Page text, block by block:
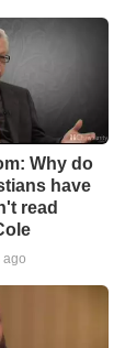
Why do
have
read
ago